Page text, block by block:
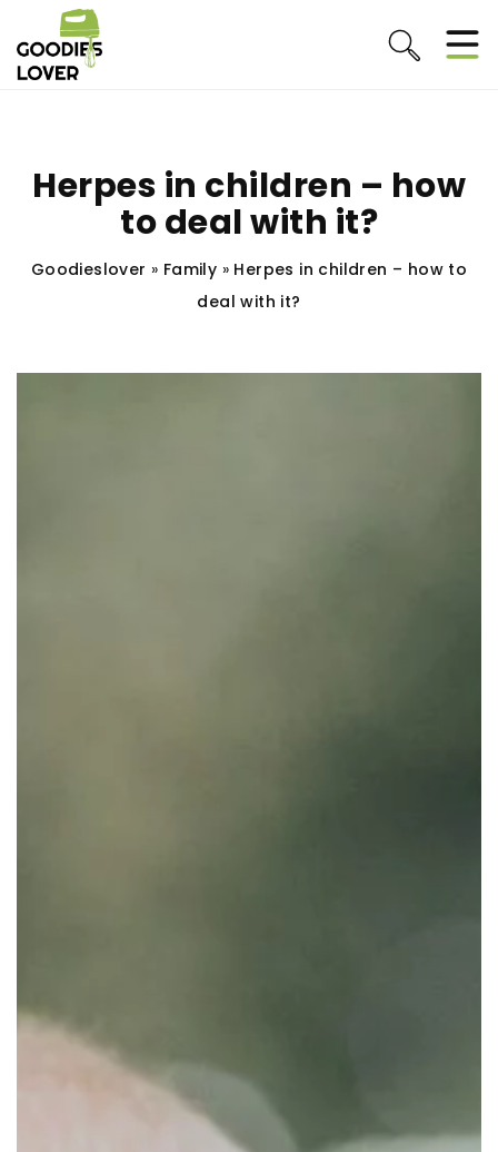
Herpes in children – how
to deal with it?
Goodieslover » Family » Herpes in children – how to
deal with it?